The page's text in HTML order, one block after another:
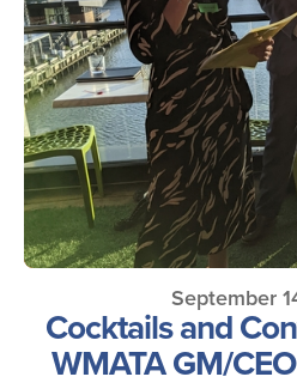
September
Cocktails and
WMATA GM/